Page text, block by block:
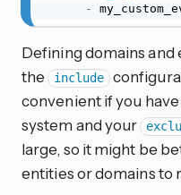
-
Defining domains
the include
convenient if you
system and your
large, so it might be
entities or domains to